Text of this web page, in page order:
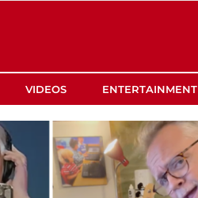
VIDEOS ENTERTAINMENT